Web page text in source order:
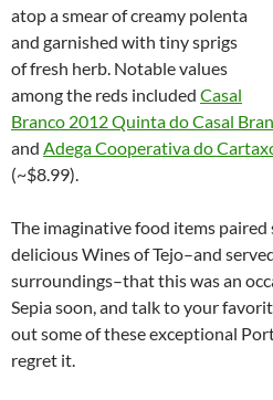
atop a smear of creamy polenta
and garnished with tiny sprigs
of fresh herb. Notable values
among the reds included Casal
Branco 2012 Quinta do Casal
and Adega Cooperativa do
(~$8.99).
The imaginative food items
delicious Wines of Tejo–and
surroundings–that this was an
Sepia soon, and talk to your
out some of these exceptional
regret it.